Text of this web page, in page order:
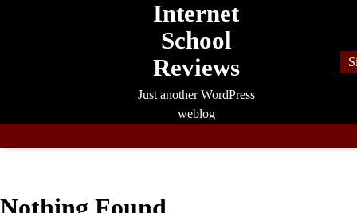
Internet
School
Reviews
Just another WordPress
weblog